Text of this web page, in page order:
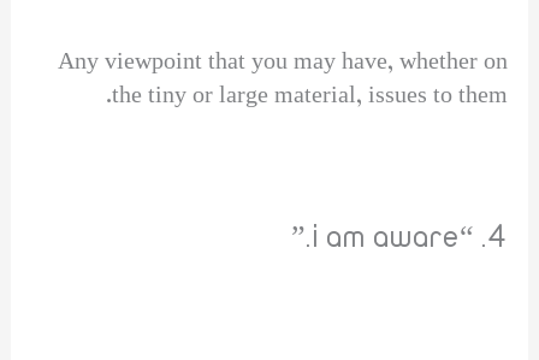
Any viewpoint that you may have, whether on
the tiny or large material, issues to them.
4. “i am aware.”